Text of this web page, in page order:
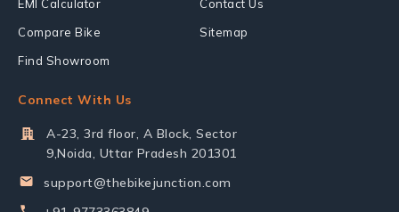
EMI Calculator
Compare Bike
Find Showroom
Contact Us
Sitemap
Connect With Us
A-23, 3rd floor, A Block, Sector
9,Noida, Uttar Pradesh 201301
support@thebikejunction.com